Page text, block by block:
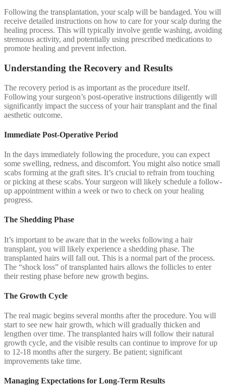
Following the transplantation, your scalp will be bandaged. You will
receive detailed instructions on how to care for your scalp during the
healing process. This will typically involve gentle washing, avoiding
strenuous activity, and potentially using prescribed medications to
promote healing and prevent infection.
Understanding the Recovery and Results
The recovery period is as important as the procedure itself.
Following your surgeon’s post-operative instructions diligently will
significantly impact the success of your hair transplant and the final
aesthetic outcome.
Immediate Post-Operative Period
In the days immediately following the procedure, you can expect
some swelling, redness, and discomfort. You might also notice small
scabs forming at the graft sites. It’s crucial to refrain from touching
or picking at these scabs. Your surgeon will likely schedule a follow-
up appointment within a week or two to check on your healing
progress.
The Shedding Phase
It’s important to be aware that in the weeks following a hair
transplant, you will likely experience a shedding phase. The
transplanted hairs will fall out. This is a normal part of the process.
The “shock loss” of transplanted hairs allows the follicles to enter
their resting phase before new growth begins.
The Growth Cycle
The real magic begins several months after the procedure. You will
start to see new hair growth, which will gradually thicken and
lengthen over time. The transplanted hairs will follow their natural
growth cycle, and the visible results can continue to improve for up
to 12-18 months after the surgery. Be patient; significant
improvements take time.
Managing Expectations for Long-Term Results